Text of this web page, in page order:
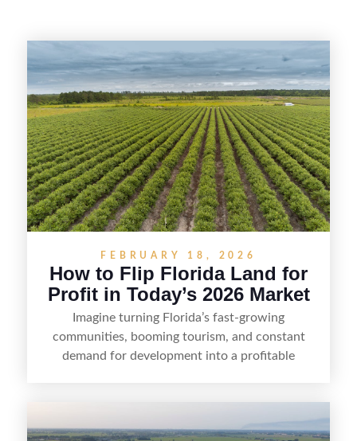
FEBRUARY 18, 2026
How to Flip Florida Land for
Profit in Today’s 2026 Market
Imagine turning Florida’s fast-growing
communities, booming tourism, and constant
demand for development into a profitable
positioning—whether that means cleaning up the